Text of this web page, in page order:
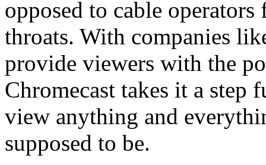
opposed to cable
throats. With companies
provide viewers with the
Chromecast takes it a step
view anything and
supposed to be.